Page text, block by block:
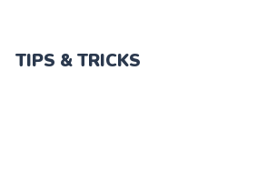
TIPS & TRICKS